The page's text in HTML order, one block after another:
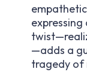
—adds a
tragedy of